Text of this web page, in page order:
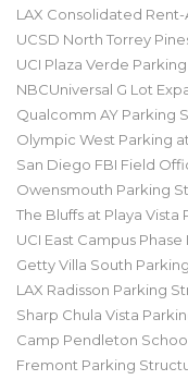
LAX Consolidated
UCSD North Torrey
UCI Plaza Verde
NBCUniversal G Lot
Qualcomm AY Parking
Olympic West Parking at
San Diego FBI Field
Owensmouth Parking
The Bluffs at Playa
UCI East Campus
Getty Villa South
LAX Radisson Parking
Sharp Chula Vista
Camp Pendleton
Fremont Parking